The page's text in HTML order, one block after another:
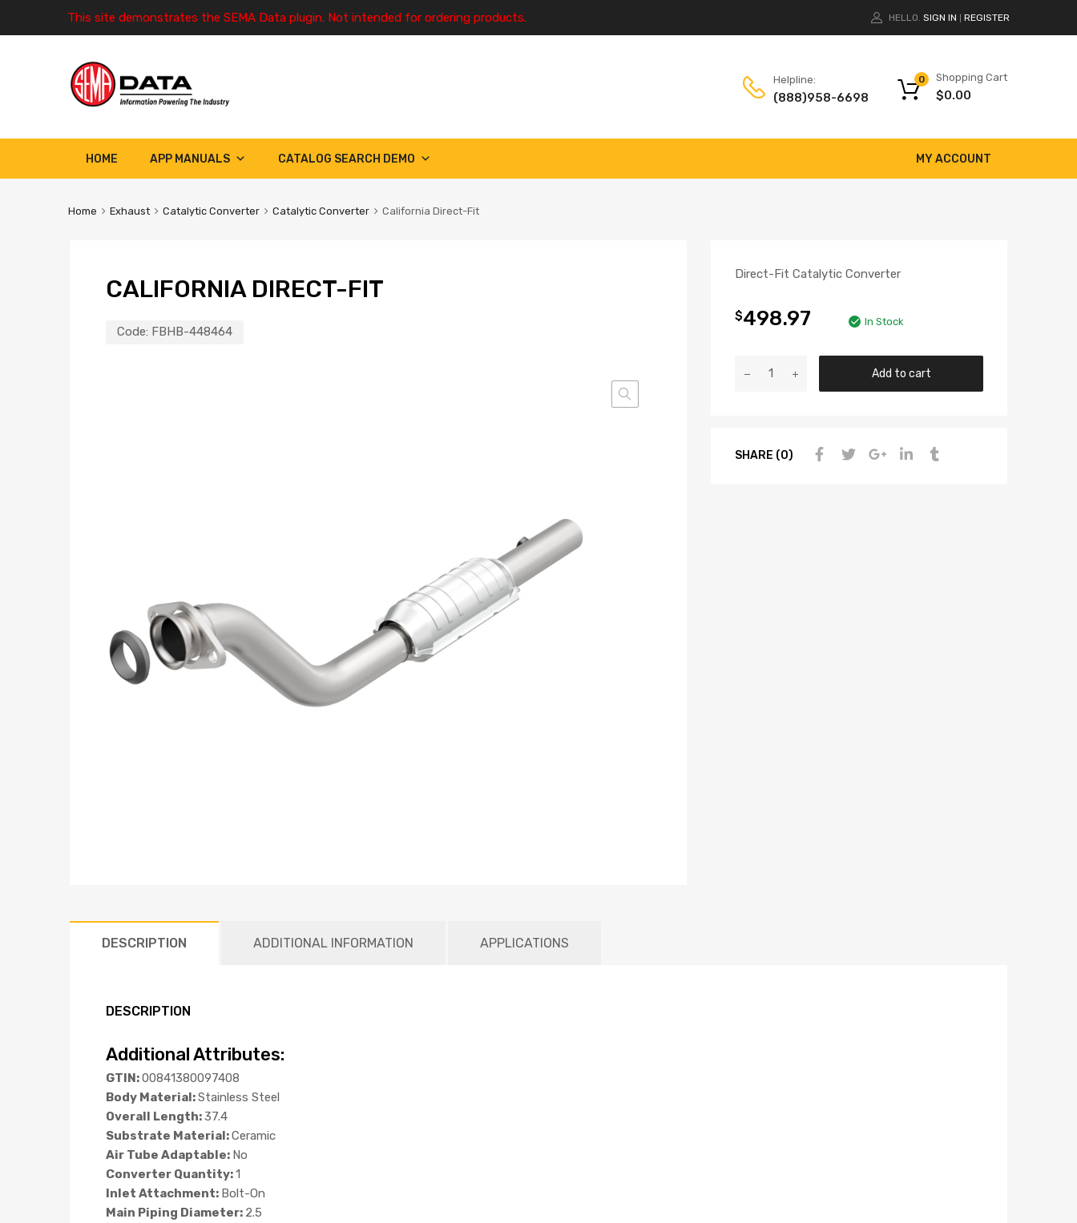
This site demonstrates the SEMA Data plugin. Not intended for ordering products. HELLO. SIGN IN REGISTER
Helpline:
(888)958-6698
Shopping Cart
$0.00
0
HOME MY ACCOUNT
APP MANUALS CATALOG SEARCH DEMO
Home Exhaust Catalytic Converter Catalytic Converter California Direct-Fit
CALIFORNIA DIRECT-FIT
Code: FBHB-448464
Direct-Fit Catalytic Converter
$498.97 In Stock
Add to cart
SHARE (0)
DESCRIPTION ADDITIONAL INFORMATION APPLICATIONS
DESCRIPTION
Additional Attributes:
GTIN:00841380097408
Body Material:Stainless Steel
Overall Length:37.4
Substrate Material:Ceramic
Air Tube Adaptable: No
Converter Quantity:1
Inlet Attachment: Bolt-On
Main Piping Diameter: 2.5